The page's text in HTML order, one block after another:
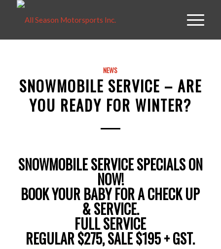
NEWS
SNOWMOBILE SERVICE – ARE
YOU READY FOR WINTER?
SNOWMOBILE SERVICE SPECIALS ON
NOW!
BOOK YOUR BABY FOR A CHECK UP
& SERVICE.
FULL SERVICE
REGULAR $275, SALE $195 + GST.